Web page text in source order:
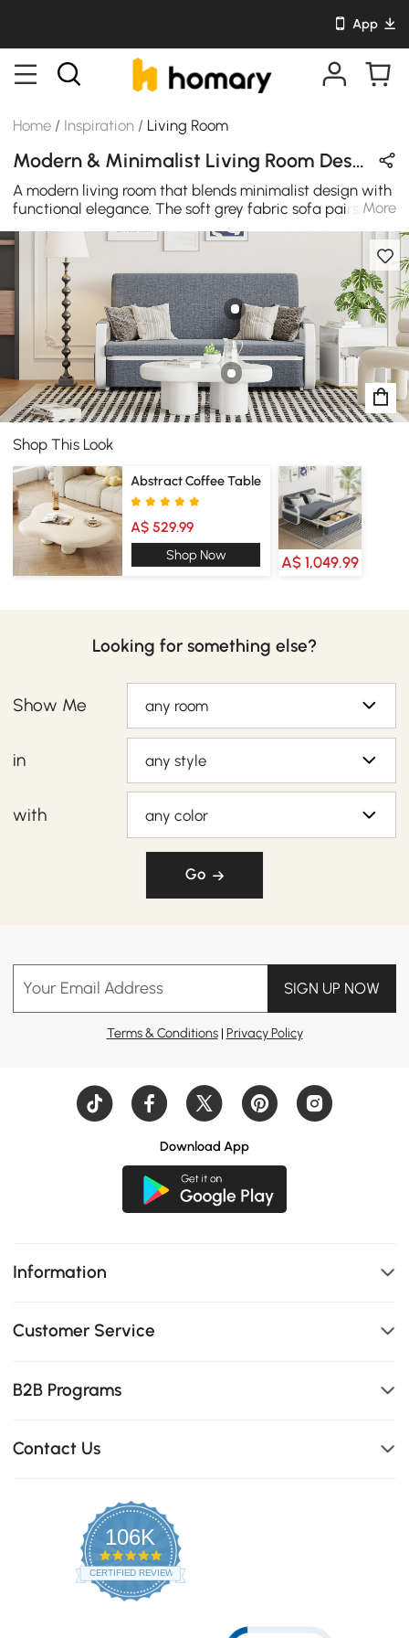
App
Home / Inspiration / Living Room
Modern & Minimalist Living Room Design in White / Beige / Gray / Black with Wooden / Metal / Cotton
A modern living room that blends minimalist design with
functional elegance. The soft grey fabric sofa pairs
beautifully with wooden and metal accents, creating a
calm yet stylish space. Clean lines and thoughtful
details make this living room an ideal place for both
relaxation and entertainment, exuding timeless
simplicity.
More
Shop This Look
Abstract Coffee Table
A$ 529.99
Shop Now A$ 1,049.99
Looking for something else?
Show Me any room
in any style
with any color
Go
Your Email Address SIGN UP NOW
Terms & Conditions| Privacy Policy
Download App
Information
Customer Service
B2B Programs
Contact Us
106K
4.8
star
rating
CERTIFIED REVIEWS